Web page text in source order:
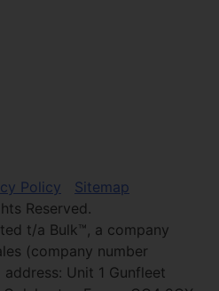
Policy
Sitemap
Reserved.
t/a Bulk™, a company
(company number
Unit 1 Gunfleet